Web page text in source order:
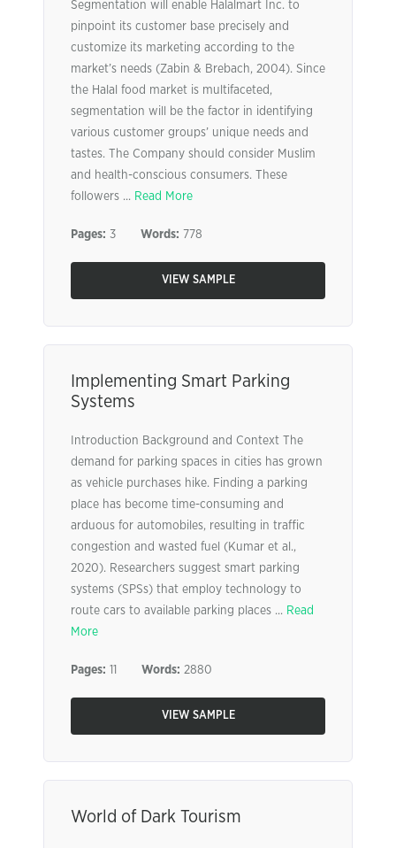
Segmentation will enable Halalmart Inc. to
pinpoint its customer base precisely and
customize its marketing according to the
market’s needs (Zabin & Brebach, 2004). Since
the Halal food market is multifaceted,
segmentation will be the factor in identifying
various customer groups’ unique needs and
tastes. The Company should consider Muslim
and health-conscious consumers. These
followers ... Read More
Pages: 3 Words: 778
VIEW SAMPLE
Implementing Smart Parking
Systems
Introduction Background and Context The
demand for parking spaces in cities has grown
as vehicle purchases hike. Finding a parking
place has become time-consuming and
arduous for automobiles, resulting in traffic
congestion and wasted fuel (Kumar et al.,
2020). Researchers suggest smart parking
systems (SPSs) that employ technology to
route cars to available parking places ... Read
More
Pages: 11 Words: 2880
VIEW SAMPLE
World of Dark Tourism